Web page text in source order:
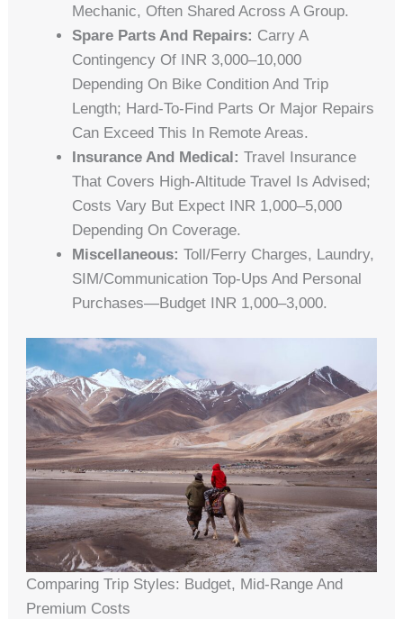
Mechanic, Often Shared Across A Group.
Spare Parts And Repairs: Carry A
Contingency Of INR 3,000–10,000
Depending On Bike Condition And Trip
Length; Hard-To-Find Parts Or Major Repairs
Can Exceed This In Remote Areas.
Insurance And Medical: Travel Insurance
That Covers High-Altitude Travel Is Advised;
Costs Vary But Expect INR 1,000–5,000
Depending On Coverage.
Miscellaneous: Toll/ferry Charges, Laundry,
SIM/communication Top-Ups And Personal
Purchases—Budget INR 1,000–3,000.
Comparing Trip Styles: Budget, Mid-Range And
Premium Costs